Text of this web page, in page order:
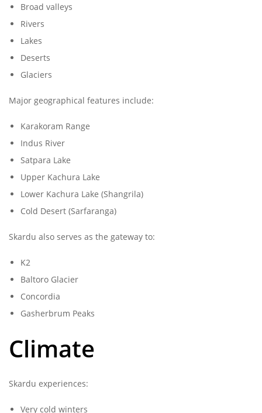
Broad valleys
Rivers
Lakes
Deserts
Glaciers
Major geographical features include:
Karakoram Range
Indus River
Satpara Lake
Upper Kachura Lake
Lower Kachura Lake (Shangrila)
Cold Desert (Sarfaranga)
Skardu also serves as the gateway to:
K2
Baltoro Glacier
Concordia
Gasherbrum Peaks
Climate
Skardu experiences:
Very cold winters